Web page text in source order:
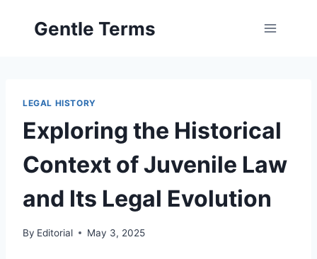
Gentle Terms
LEGAL HISTORY
Exploring the Historical
Context of Juvenile Law
and Its Legal Evolution
By Editorial May 3, 2025